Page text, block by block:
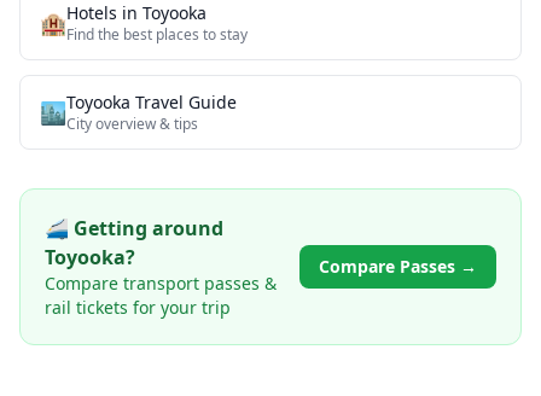
🏨Hotels in Toyooka
Find the best places to stay
🏙️Toyooka Travel Guide
City overview & tips
🚄 Getting around
Toyooka?
Compare transport passes &
rail tickets for your trip
Compare Passes →